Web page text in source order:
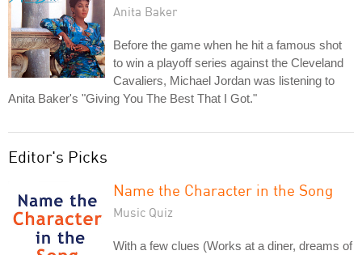
Anita Baker
Before the game when he hit a famous shot
to win a playoff series against the Cleveland
Cavaliers, Michael Jordan was listening to
Anita Baker's "Giving You The Best That I Got."
Editor's Picks
Name the Character in the Song
Music Quiz
With a few clues (Works at a diner, dreams of